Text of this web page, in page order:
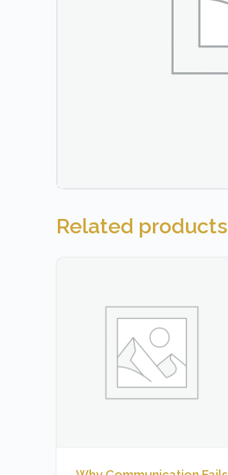
Related products